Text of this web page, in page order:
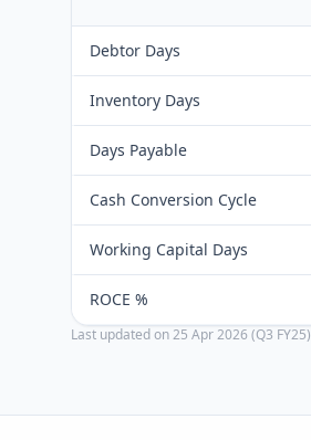
Debtor Days
Inventory Days
Days Payable
Cash Conversion Cycle
Working Capital Days
ROCE %
Last updated on25 Apr 2026 (Q3 FY25)